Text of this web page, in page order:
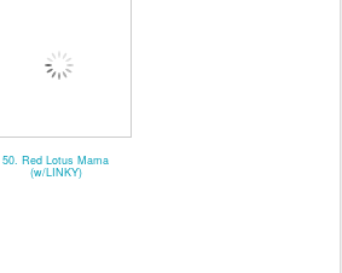
50. Red Lotus Mama
(w/LINKY)